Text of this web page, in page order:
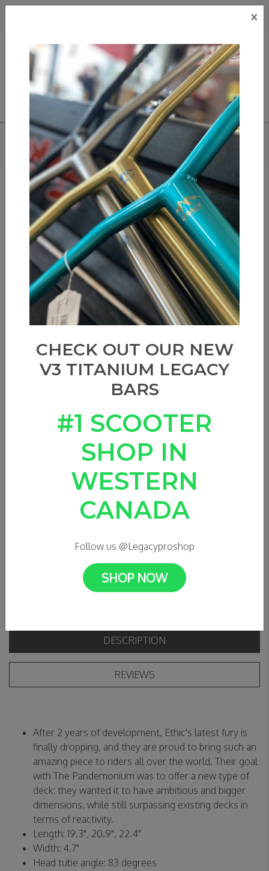
HOME/ETHIC PANDEMONIUM DECK - 19.3" (BLACK)
Add to compare
/ Compare products/ Print
Share:
ETHIC PANDEMONIUM
DECK - 19.3" (BLACK)
C$269.99
DESCRIPTION
REVIEWS
After 2 years of development, Ethic's latest fury is
finally dropping, and they are proud to bring such an
amazing piece to riders all over the world. Their goal
with The Pandemonium was to offer a new type of
deck: they wanted it to have ambitious and bigger
dimensions, while still surpassing existing decks in
terms of reactivity.
Length: 19.3", 20.9", 22.4"
Width: 4.7"
Head tube angle: 83 degrees
×
CHECK OUT OUR NEW
V3 TITANIUM LEGACY
BARS
#1 SCOOTER
SHOP IN
WESTERN
CANADA
Follow us @Legacyproshop
SHOP NOW